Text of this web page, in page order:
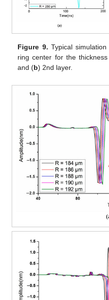
Figure 9. Typical
ring center for the
and (b) 2nd layer.